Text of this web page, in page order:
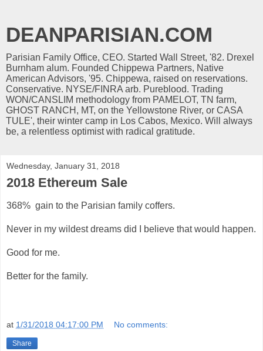
DEANPARISIAN.COM
Parisian Family Office, CEO. Started Wall Street, '82. Drexel
Burnham alum. Founded Chippewa Partners, Native
American Advisors, '95. Chippewa, raised on reservations.
Conservative. NYSE/FINRA arb. Pureblood. Trading
WON/CANSLIM methodology from PAMELOT, TN farm,
GHOST RANCH, MT, on the Yellowstone River, or CASA
TULE', their winter camp in Los Cabos, Mexico. Will always
be, a relentless optimist with radical gratitude.
Wednesday, January 31, 2018
2018 Ethereum Sale
368% gain to the Parisian family coffers.
Never in my wildest dreams did I believe that would happen.
Good for me.
Better for the family.
at 1/31/2018 04:17:00 PM No comments:
Share